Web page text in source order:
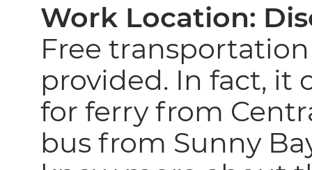
Work Location:
Free
provided. In fact, it
for ferry from
bus from Sunny